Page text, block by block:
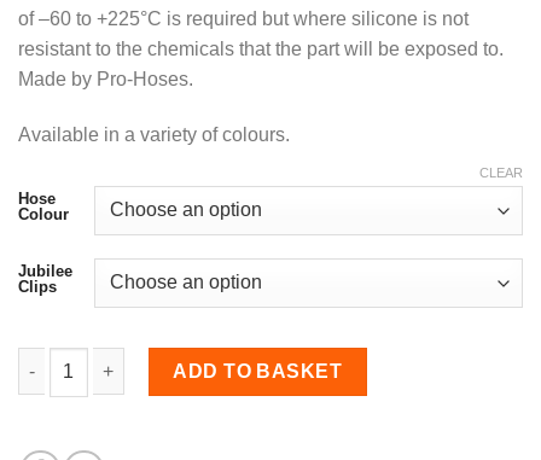
of –60 to +225°C is required but where silicone is not
resistant to the chemicals that the part will be exposed to.
Made by Pro-Hoses.
Available in a variety of colours.
Hose
Colour
Jubilee
Clips
CLEAR
10mm Diameter, Fluoro-lined Meter Straight Hose quantity
ADD TO BASKET